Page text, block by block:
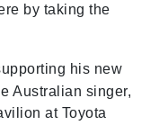
by taking the
his new
Australian singer,
at Toyota